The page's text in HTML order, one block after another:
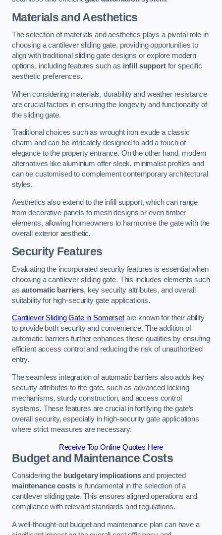
Materials and Aesthetics
The selection of materials and aesthetics plays a pivotal role in
choosing a cantilever sliding gate, providing opportunities to
align with traditional sliding gate designs or explore modern
options, including features such as infill supportfor specific
aesthetic preferences.
When considering materials, durability and weather resistance
are crucial factors in ensuring the longevity and functionality of
the sliding gate.
Traditional choices such as wrought iron exude a classic
charm and can be intricately designed to add a touch of
elegance to the property entrance. On the other hand, modern
alternatives like aluminium offer sleek, minimalist profiles and
can be customised to complement contemporary architectural
styles.
Aesthetics also extend to the infill support, which can range
from decorative panels to mesh designs or even timber
elements, allowing homeowners to harmonise the gate with the
overall exterior aesthetic.
Security Features
Evaluating the incorporated security features is essential when
choosing a cantilever sliding gate. This includes elements such
as automatic barriers, key security attributes, and overall
suitability for high-security gate applications.
Cantilever Sliding Gate in Somersetare known for their ability
to provide both security and convenience. The addition of
automatic barriers further enhances these qualities by ensuring
efficient access control and reducing the risk of unauthorized
entry.
The seamless integration of automatic barriers also adds key
security attributes to the gate, such as advanced locking
mechanisms, sturdy construction, and access control
systems. These features are crucial in fortifying the gate’s
overall security, especially in high-security gate applications
where strict measures are necessary.
Receive Top Online Quotes Here
Budget and Maintenance Costs
Considering the budgetary implicationsand projected
maintenance costsis fundamental in the selection of a
cantilever sliding gate. This ensures aligned operations and
compliance with relevant standards and regulations.
A well-thought-out budget and maintenance plan can have a